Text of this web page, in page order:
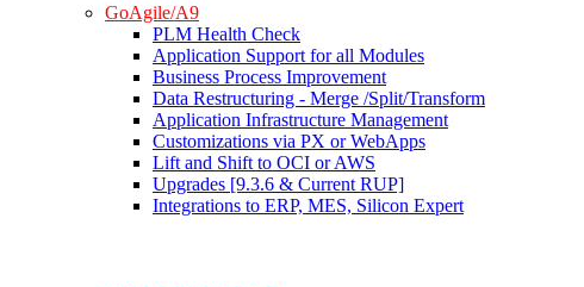
GoAgile/A9
PLM Health Check
Application Support for all Modules
Business Process Improvement
Data Restructuring - Merge /Split/Transform
Application Infrastructure Management
Customizations via PX or WebApps
Lift and Shift to OCI or AWS
Upgrades [9.3.6 & Current RUP]
Integrations to ERP, MES, Silicon Expert